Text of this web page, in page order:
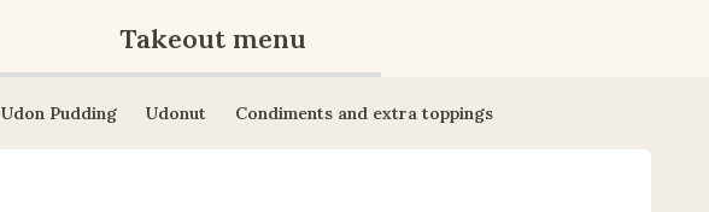
Takeout menu
Udon Pudding Udonut Condiments and extra toppings